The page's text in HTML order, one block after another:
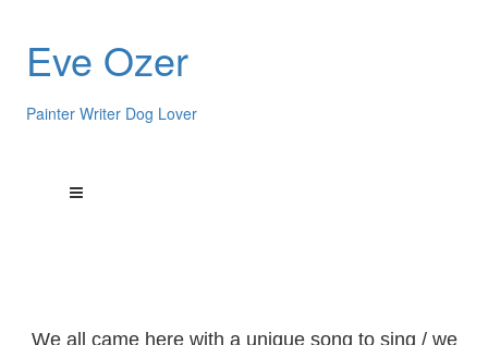
Eve Ozer
Painter Writer Dog Lover
We all came here with a unique song to sing / we